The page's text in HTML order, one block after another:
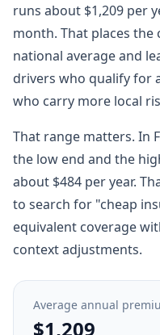
runs about $1,209 per
month. That places the
national average and
drivers who qualify for
who carry more local
That range matters. In
the low end and the
about $484 per year.
to search for "cheap
equivalent coverage
context adjustments.
Average annual
$1,209